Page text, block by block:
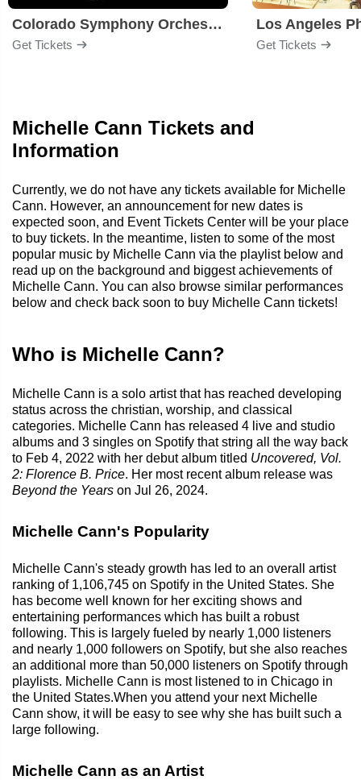
Colorado Symphony Orchestra
Get Tickets
Los Angeles
Get Tickets
Michelle Cann Tickets and
Information
Currently, we do not have any tickets available for Michelle
Cann. However, an announcement for new dates is
expected soon, and Event Tickets Center will be your place
to buy tickets. In the meantime, listen to some of the most
popular music by Michelle Cann via the playlist below and
read up on the background and biggest achievements of
Michelle Cann. You can also browse similar performances
below and check back soon to buy Michelle Cann tickets!
Who is Michelle Cann?
Michelle Cann is a solo artist that has reached developing
status across the christian, worship, and classical
categories. Michelle Cann has released 4 live and studio
albums and 3 singles on Spotify that string all the way back
to Feb 4, 2022 with her debut album titled Uncovered, Vol.
2: Florence B. Price. Her most recent album release was
Beyond the Years on Jul 26, 2024.
Michelle Cann's Popularity
Michelle Cann's steady growth has led to an overall artist
ranking of 1,106,745 on Spotify in the United States. She
has become well known for her exciting shows and
entertaining performances which has built a robust
following. This is largely fueled by nearly 1,000 listeners
and nearly 1,000 followers on Spotify, but she also reaches
an additional more than 50,000 listeners on Spotify through
playlists. Michelle Cann is most listened to in Chicago in
the United States.When you attend your next Michelle
Cann show, it will be easy to see why she has built such a
large following.
Michelle Cann as an Artist